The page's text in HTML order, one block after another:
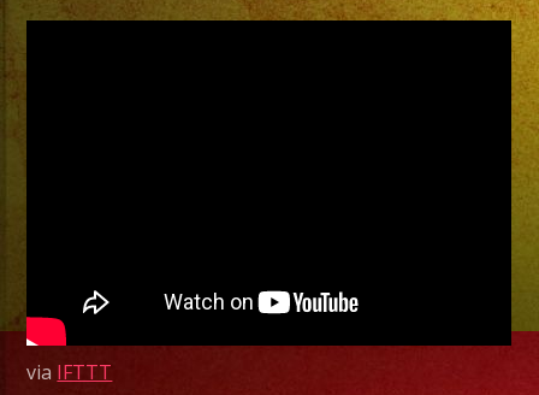
Grupo
Orange,
via IFTTT